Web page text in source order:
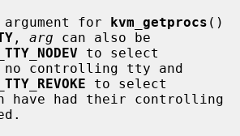
argument for kvm_getprocs ()
, arg can also be
to select
no controlling tty and
to select
have had their controlling